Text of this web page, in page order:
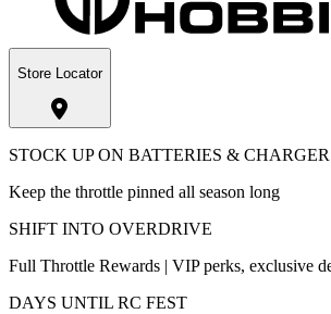
Store Locator
STOCK UP ON BATTERIES &
Keep the throttle pinned all season long
SHIFT INTO OVERDRIVE
Full Throttle Rewards | VIP perks, exclusive
DAYS UNTIL RC FEST